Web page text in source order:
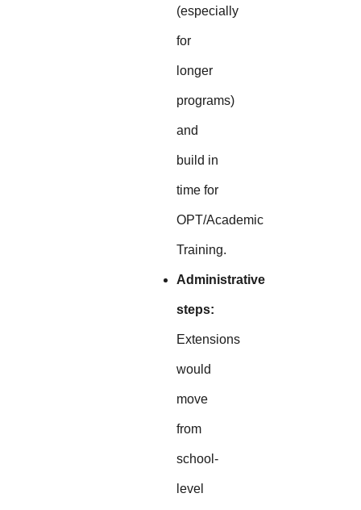
(especially
for
longer
programs)
and
build in
time for
OPT/Academic
Training.
Administrative
steps:
Extensions
would
move
from
school-
level